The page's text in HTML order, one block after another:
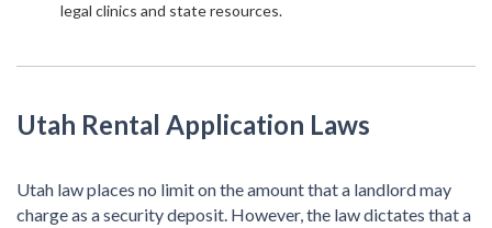
legal clinics and state resources.
Utah Rental Application Laws
Utah law places no limit on the amount that a landlord may
charge as a security deposit. However, the law dictates that a